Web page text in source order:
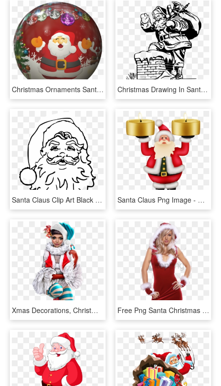
Christmas Ornaments Santa Claus, HD Png Download Christmas Drawing In Santa Claus, HD Png Download
Santa Claus Clip Art Black - Christmas Printable Santa Claus, HD Png Download Santa Claus Png Image - Christmas Santa Candle Transparent, Png Download
Xmas Decorations, Christmas Clipart, Tube, Clip Art, - Chicas Santa Claus Png, Transparent Png Free Png Santa Christmas Girl Png Images Transparent - Chica Santa Claus Png, Png Download